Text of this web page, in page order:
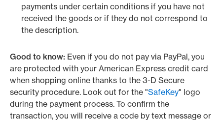
payments under certain conditions if you have not
received the goods or if they do not correspond to
the description.
Good to know: Even if you do not pay via PayPal, you
are protected with your American Express credit card
when shopping online thanks to the 3-D Secure
security procedure. Look out for the "SafeKey" logo
during the payment process. To confirm the
transaction, you will receive a code by text message or